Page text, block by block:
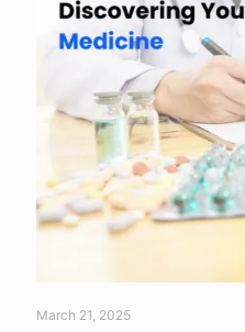
March 21, 2025